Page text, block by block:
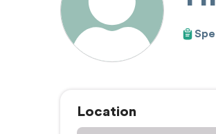
Location